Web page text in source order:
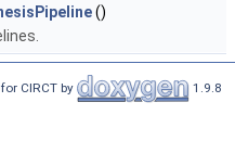
()
CIRCT by 1.9.8